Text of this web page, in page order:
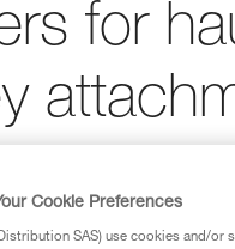
for
Cookie Preferences
SAS) use cookies and/